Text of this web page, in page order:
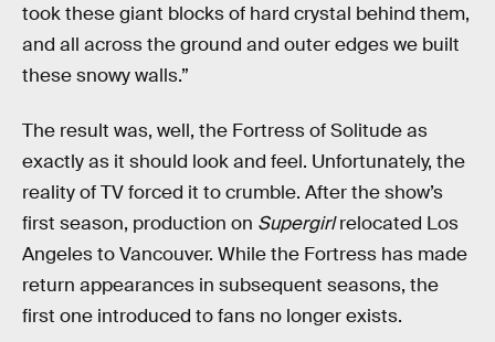
took these giant blocks of hard crystal behind them,
and all across the ground and outer edges we built
these snowy walls.”
The result was, well, the Fortress of Solitude as
exactly as it should look and feel. Unfortunately, the
reality of TV forced it to crumble. After the show’s
first season, production on Supergirlrelocated Los
Angeles to Vancouver. While the Fortress has made
return appearances in subsequent seasons, the
first one introduced to fans no longer exists.